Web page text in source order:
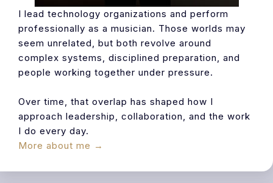
I lead technology organizations and perform
professionally as a musician. Those worlds may
seem unrelated, but both revolve around
complex systems, disciplined preparation, and
people working together under pressure.
Over time, that overlap has shaped how I
approach leadership, collaboration, and the work
I do every day.
More about me →